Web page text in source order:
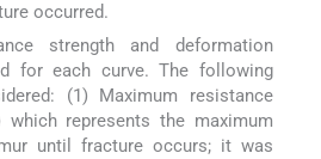
occurred.
strength and deformation
for each curve. The following
(1) Maximum resistance
represents the maximum
until fracture occurs; it was